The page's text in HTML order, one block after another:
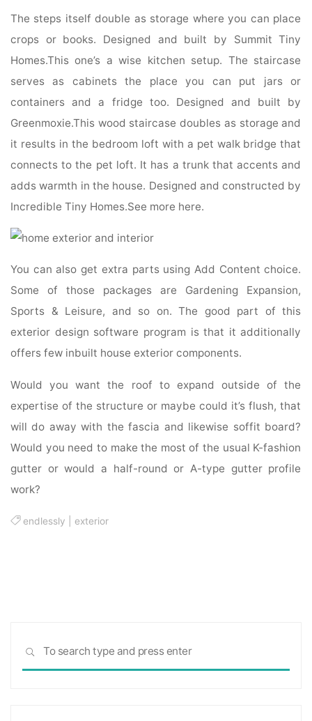
The steps itself double as storage where you can place
crops or books. Designed and built by Summit Tiny
Homes.This one’s a wise kitchen setup. The staircase
serves as cabinets the place you can put jars or
containers and a fridge too. Designed and built by
Greenmoxie.This wood staircase doubles as storage and
it results in the bedroom loft with a pet walk bridge that
connects to the pet loft. It has a trunk that accents and
adds warmth in the house. Designed and constructed by
Incredible Tiny Homes.See more here.
You can also get extra parts using Add Content choice.
Some of those packages are Gardening Expansion,
Sports & Leisure, and so on. The good part of this
exterior design software program is that it additionally
offers few inbuilt house exterior components.
Would you want the roof to expand outside of the
expertise of the structure or maybe could it’s flush, that
will do away with the fascia and likewise soffit board?
Would you need to make the most of the usual K-fashion
gutter or would a half-round or A-type gutter profile
work?
endlessly exterior
SEARCH